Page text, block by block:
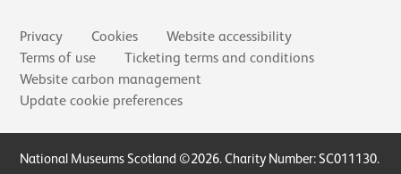
Secondary links
Privacy Cookies
Website accessibility
Terms of use
Ticketing terms and conditions
Website carbon management
Update cookie preferences
Small Print
National Museums Scotland ©2026. Charity Number: SC011130.